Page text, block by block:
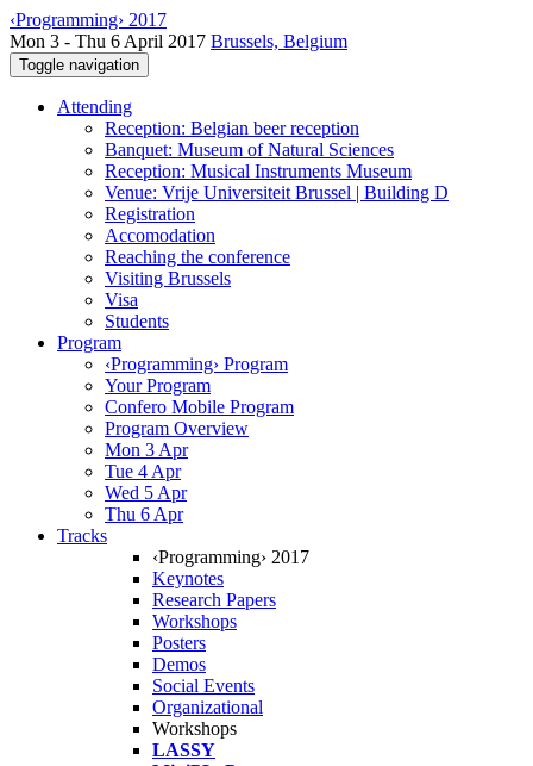
‹Programming› 2017
Mon 3 - Thu 6 April 2017 Brussels, Belgium
Toggle navigation
Attending
Reception: Belgian beer reception
Banquet: Museum of Natural Sciences
Reception: Musical Instruments Museum
Venue: Vrije Universiteit Brussel | Building D
Registration
Accomodation
Reaching the conference
Visiting Brussels
Visa
Students
Program
‹Programming› Program
Your Program
Confero Mobile Program
Program Overview
Mon 3 Apr
Tue 4 Apr
Wed 5 Apr
Thu 6 Apr
Tracks
‹Programming› 2017
Keynotes
Research Papers
Workshops
Posters
Demos
Social Events
Organizational
Workshops
LASSY